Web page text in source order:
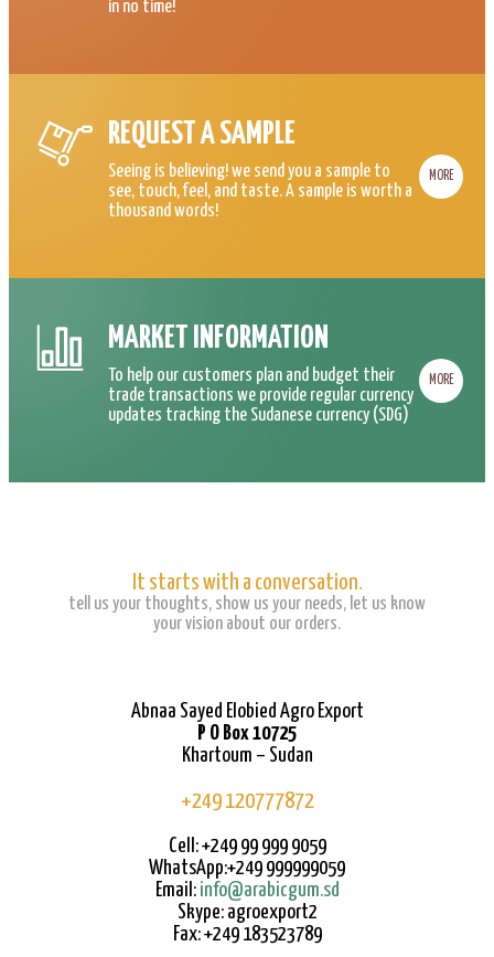
in no time!
REQUEST A SAMPLE
Seeing is believing! we send you a sample to
see, touch, feel, and taste. A sample is worth a
thousand words!
MORE
MARKET INFORMATION
To help our customers plan and budget their
trade transactions we provide regular currency
updates tracking the Sudanese currency (SDG)
MORE
It starts with a conversation.
tell us your thoughts, show us your needs, let us know
your vision about our orders.
Abnaa Sayed Elobied Agro Export
P O Box 10725
Khartoum – Sudan
+249 120777872
Cell: +249 99 999 9059
WhatsApp:+249 999999059
Email: info@arabicgum.sd
Skype: agroexport2
Fax: +249 183523789